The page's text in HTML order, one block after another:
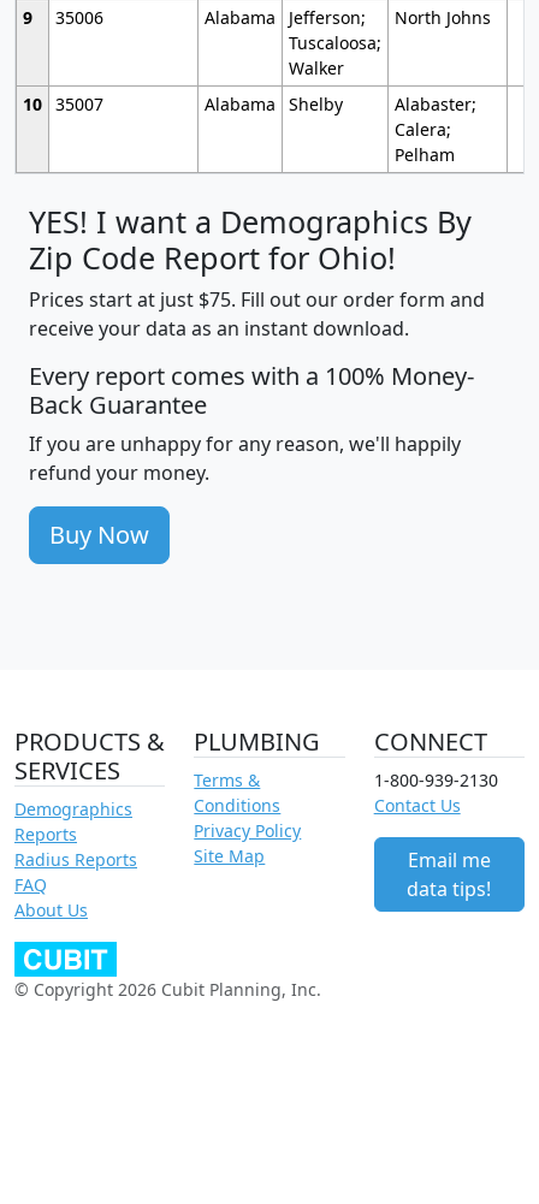
9
35006 Alabama
Jefferson;
Tuscaloosa;
Walker
North Johns
10 35007 Alabama Shelby
Alabaster;
Calera;
Pelham
YES! I want a Demographics By
Zip Code Report for Ohio!
Prices start at just $75. Fill out our order form and
receive your data as an instant download.
Every report comes with a 100% Money-
Back Guarantee
If you are unhappy for any reason, we'll happily
refund your money.
Buy Now
PRODUCTS &
SERVICES
Demographics
Reports
Radius Reports
FAQ
About Us
PLUMBING
Terms &
Conditions
Privacy Policy
Site Map
CONNECT
1-800-939-2130
Contact Us
Email me
data tips!
© Copyright 2026 Cubit Planning, Inc.